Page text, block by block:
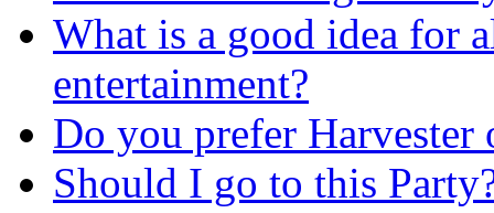
What is a good idea for
entertainment?
Do you prefer Harvester
Should I go to this